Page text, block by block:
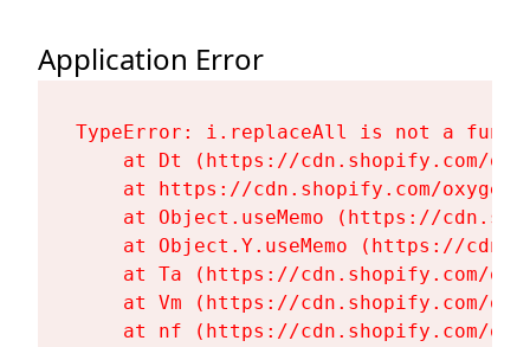
Application Error
TypeError: i.replaceAll is not a
at Dt (https://cdn.shopify.com/
at https://cdn.shopify.com/
at Object.useMemo (https://
at Object.Y.useMemo (https://
at Ta (https://cdn.shopify.com/
at Vm (https://cdn.shopify.com/
at nf (https://cdn.shopify.com/